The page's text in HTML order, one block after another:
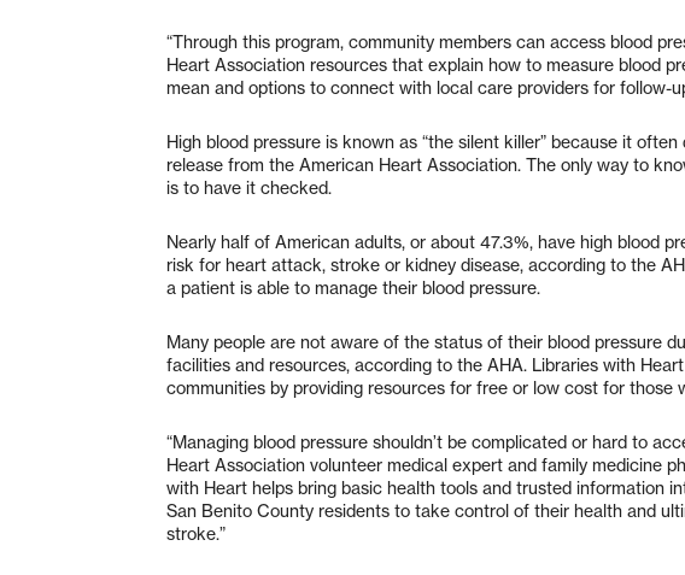
“Through this program, community members can access blood
Heart Association resources that explain how to measure blood
mean and options to connect with local care providers for follow-
High blood pressure is known as “the silent killer” because it
release from the American Heart Association. The only way to
is to have it checked.
Nearly half of American adults, or about 47.3%, have high blood
risk for heart attack, stroke or kidney disease, according to the
a patient is able to manage their blood pressure.
Many people are not aware of the status of their blood pressure
facilities and resources, according to the AHA. Libraries with
communities by providing resources for free or low cost for those
“Managing blood pressure shouldn’t be complicated or hard to
Heart Association volunteer medical expert and family medicine
with Heart helps bring basic health tools and trusted information
San Benito County residents to take control of their health and
stroke.”